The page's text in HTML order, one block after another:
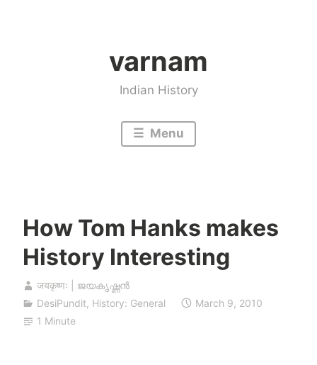
varnam
Indian History
Menu
How Tom Hanks makes
History Interesting
जयकृष्णः | ജയകൃഷ്ണൻ
DesiPundit, History: General
March 9, 2010
1 Minute